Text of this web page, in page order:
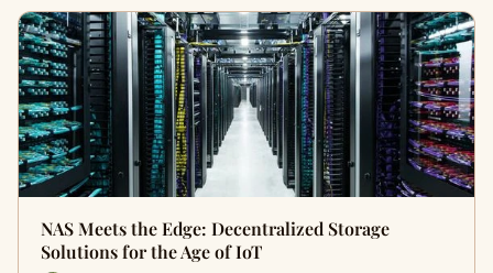
NAS Meets the Edge: Decentralized Storage
Solutions for the Age of IoT